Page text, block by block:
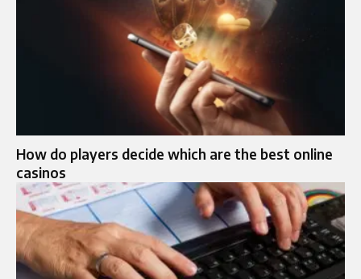
How do players decide which are the best online
casinos